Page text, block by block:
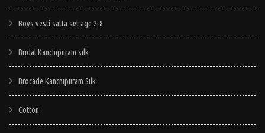
be
on
Boys vesti satta set age 2-8
Bridal Kanchipuram silk
Brocade Kanchipuram Silk
Cotton